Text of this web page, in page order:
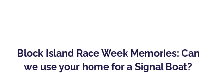
Block Island Race Week Memories: Can
we use your home for a Signal Boat?